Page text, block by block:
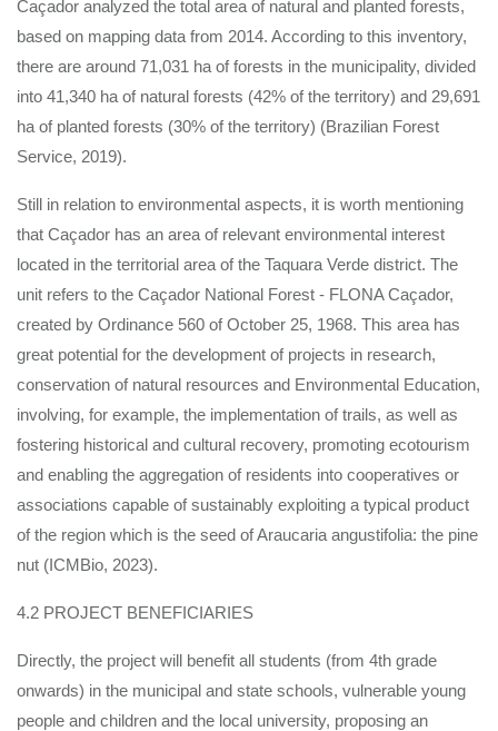
Caçador analyzed the total area of natural and planted forests,
based on mapping data from 2014. According to this inventory,
there are around 71,031 ha of forests in the municipality, divided
into 41,340 ha of natural forests (42% of the territory) and 29,691
ha of planted forests (30% of the territory) (Brazilian Forest
Service, 2019).
Still in relation to environmental aspects, it is worth mentioning
that Caçador has an area of relevant environmental interest
located in the territorial area of the Taquara Verde district. The
unit refers to the Caçador National Forest - FLONA Caçador,
created by Ordinance 560 of October 25, 1968. This area has
great potential for the development of projects in research,
conservation of natural resources and Environmental Education,
involving, for example, the implementation of trails, as well as
fostering historical and cultural recovery, promoting ecotourism
and enabling the aggregation of residents into cooperatives or
associations capable of sustainably exploiting a typical product
of the region which is the seed of Araucaria angustifolia: the pine
nut (ICMBio, 2023).
4.2 PROJECT BENEFICIARIES
Directly, the project will benefit all students (from 4th grade
onwards) in the municipal and state schools, vulnerable young
people and children and the local university, proposing an